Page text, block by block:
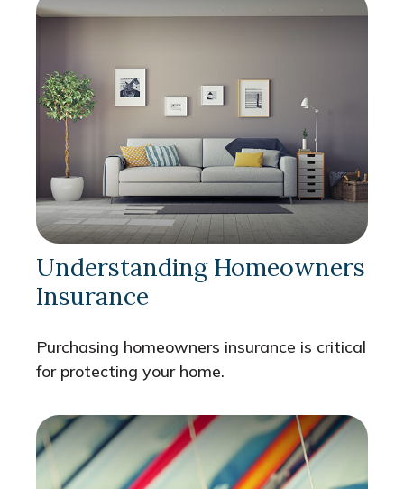
Understanding Homeowners
Insurance
Purchasing homeowners insurance is critical
for protecting your home.